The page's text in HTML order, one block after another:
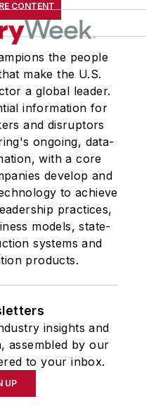
CONTENT
the people
make the U.S.
a global leader.
information for
and disruptors
ongoing, data-
with a core
develop and
to achieve
practices,
models, state-
systems and
products.
insights and
assembled by our
to your inbox.
UP